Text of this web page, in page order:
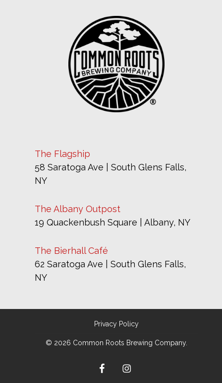
The Flagship
58 Saratoga Ave | South Glens Falls,
NY
The Albany Outpost
19 Quackenbush Square | Albany, NY
The Bierhall Café
62 Saratoga Ave | South Glens Falls,
NY
Privacy Policy
© 2026 Common Roots Brewing Company.
facebookinstagram